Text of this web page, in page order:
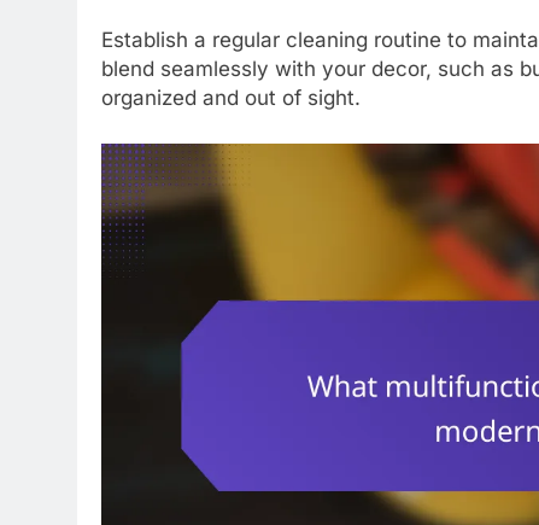
Establish a regular cleaning routine to
blend seamlessly with your decor, such as
organized and out of sight.